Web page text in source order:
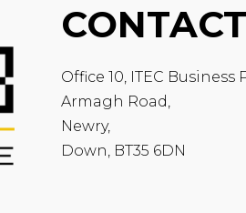
Office 10, ITEC Business
Armagh Road,
Newry,
Down, BT35 6DN